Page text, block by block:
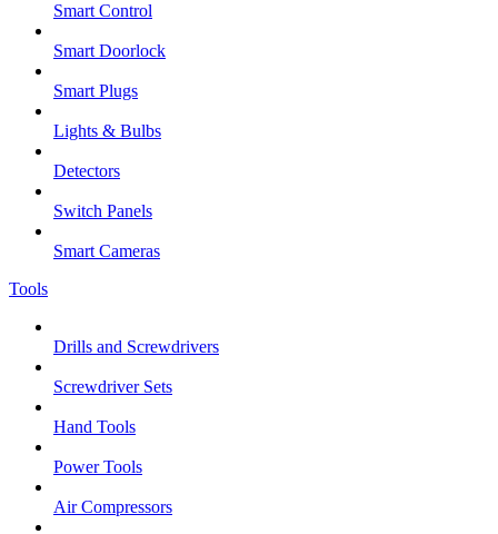
Smart Control
Smart Doorlock
Smart Plugs
Lights & Bulbs
Detectors
Switch Panels
Smart Cameras
Tools
Drills and Screwdrivers
Screwdriver Sets
Hand Tools
Power Tools
Air Compressors